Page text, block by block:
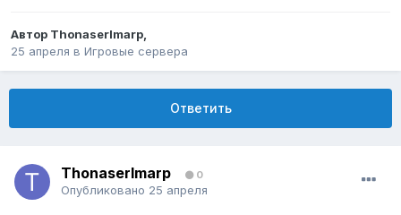
Автор ThonaserImarp,
25 апреля в Игровые сервера
Ответить
ThonaserImarp 0
Опубликовано 25 апреля